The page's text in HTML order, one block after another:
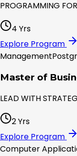
PROGRAMMING
4 Yrs
Explore Program
Management
Master of
LEAD WITH
2 Yrs
Explore Program
Computer